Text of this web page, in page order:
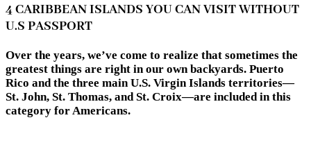
4 CARIBBEAN ISLANDS YOU CAN VISIT WITHOUT
U.S PASSPORT
Over the years, we’ve come to realize that sometimes the
greatest things are right in our own backyards. Puerto
Rico and the three main U.S. Virgin Islands territories—
St. John, St. Thomas, and St. Croix—are included in this
category for Americans.